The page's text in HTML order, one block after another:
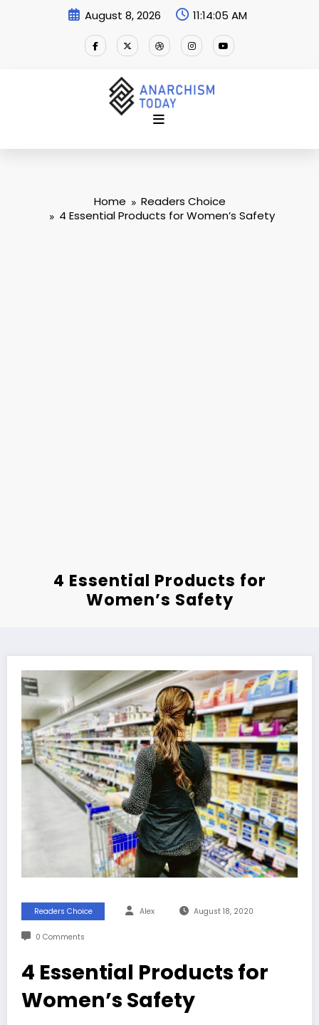
August 8, 2026 11:14:06 AM
Home
Readers Choice
4 Essential Products for Women’s Safety
4 Essential Products for
Women’s Safety
Readers Choice Alex August 18, 2020
0 Comments
4 Essential Products for
Women’s Safety